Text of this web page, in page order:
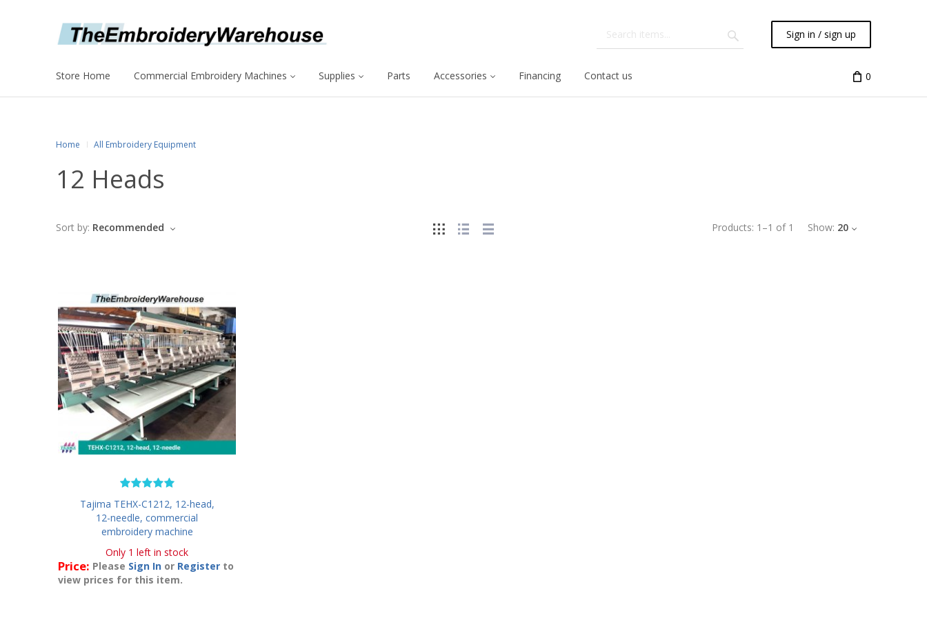
Sign in / sign up
Store Home Commercial Embroidery Machines Supplies Parts Accessories Financing Contact us 0
Home All Embroidery Equipment
12 Heads
Products: 1 –1 of 1 Show: 20
Sort by: Recommended
Tajima TEHX-C1212, 12-head,
12-needle, commercial
embroidery machine
Only 1 left in stock
Price: Please Sign In or Register to
view prices for this item.